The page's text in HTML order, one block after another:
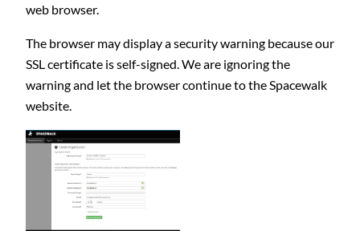
web browser.
The browser may display a security warning because our
SSL certificate is self-signed. We are ignoring the
warning and let the browser continue to the Spacewalk
website.